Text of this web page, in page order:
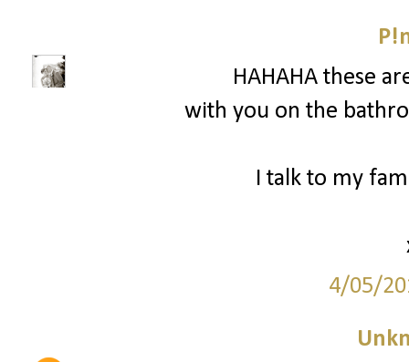
HAHAHA these
with you on the
I talk to my
4/05/